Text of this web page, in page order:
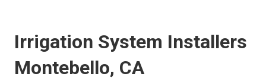
Irrigation System Installers
Montebello, CA